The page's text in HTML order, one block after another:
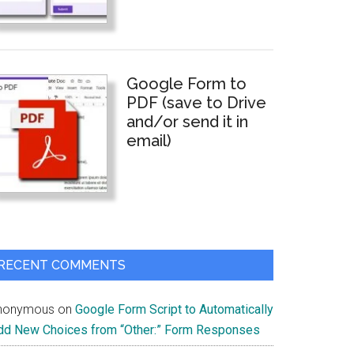
Google Form to
PDF (save to Drive
and/or send it in
email)
COMMENTS
on Google Form Script to Automatically
New Choices from “Other:” Form Responses